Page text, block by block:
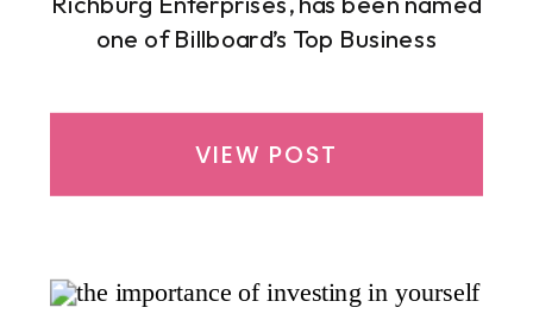
one of Billboard’s Top Business
the sixth consecutive year that
Michelle has earned a place on this
management industries. […]
VIEW POST